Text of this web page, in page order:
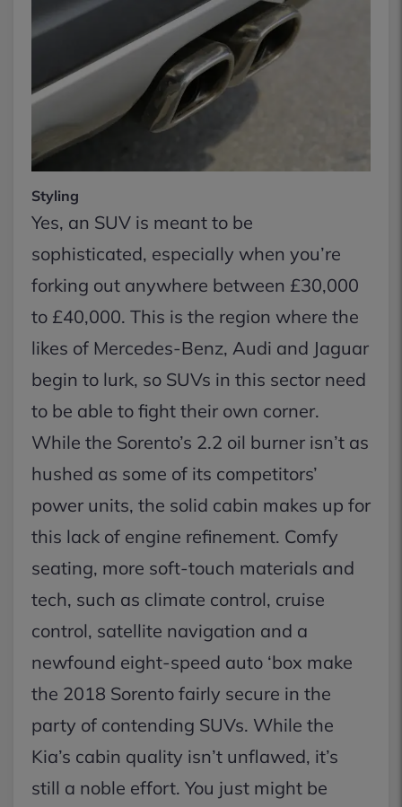
Styling
Yes, an SUV is meant to be
sophisticated, especially when you’re
forking out anywhere between £30,000
to £40,000. This is the region where the
likes of Mercedes-Benz, Audi and Jaguar
begin to lurk, so SUVs in this sector need
to be able to fight their own corner.
While the Sorento’s 2.2 oil burner isn’t as
hushed as some of its competitors’
power units, the solid cabin makes up for
this lack of engine refinement. Comfy
seating, more soft-touch materials and
tech, such as climate control, cruise
control, satellite navigation and a
newfound eight-speed auto ‘box make
the 2018 Sorento fairly secure in the
party of contending SUVs. While the
Kia’s cabin quality isn’t unflawed, it’s
still a noble effort. You just might be